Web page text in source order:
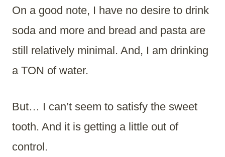
On a good note, I have no desire to drink
soda and more and bread and pasta are
still relatively minimal. And, I am drinking
a TON of water.
But… I can’t seem to satisfy the sweet
tooth. And it is getting a little out of
control.